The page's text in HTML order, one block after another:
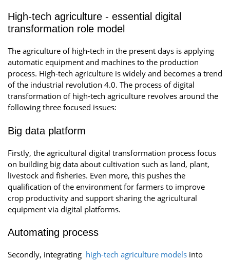
High-tech agriculture - essential digital
transformation role model
The agriculture of high-tech in the present days is applying
automatic equipment and machines to the production
process. High-tech agriculture is widely and becomes a trend
of the industrial revolution 4.0. The process of digital
transformation of high-tech agriculture revolves around the
following three focused issues:
Big data platform
Firstly, the agricultural digital transformation process focus
on building big data about cultivation such as land, plant,
livestock and fisheries. Even more, this pushes the
qualification of the environment for farmers to improve
crop productivity and support sharing the agricultural
equipment via digital platforms.
Automating process
Secondly, integrating high-tech agriculture models into